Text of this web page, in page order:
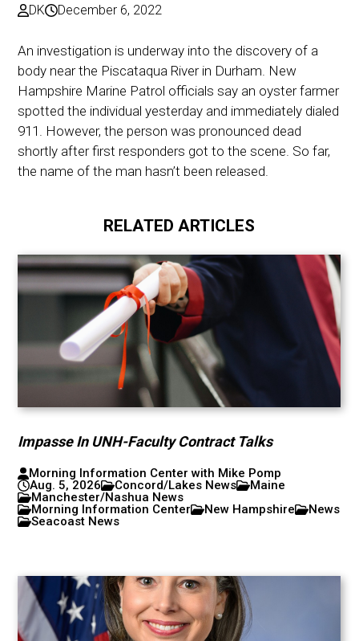
DK December 6, 2022
An investigation is underway into the discovery of a
body near the Piscataqua River in Durham. New
Hampshire Marine Patrol officials say an oyster farmer
spotted the individual yesterday and immediately dialed
911. However, the person was pronounced dead
shortly after first responders got to the scene. So far,
the name of the man hasn’t been released.
RELATED ARTICLES
Impasse In UNH-Faculty Contract Talks
Morning Information Center with Mike Pomp
Aug. 5, 2026
Concord/Lakes News
Maine
Manchester/Nashua News
Morning Information Center
New Hampshire
News
Seacoast News